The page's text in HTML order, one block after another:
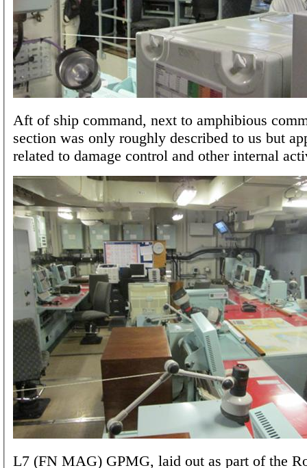
Aft of ship command, next to amphibious
section was only roughly described to us but
related to damage control and other internal
L7 (FN MAG) GPMG, laid out as part of the